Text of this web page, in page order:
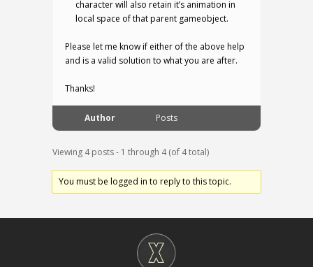
character will also retain it’s animation in
local space of that parent gameobject.
Please let me know if either of the above help
and is a valid solution to what you are after.
Thanks!
Author Posts
Viewing 4 posts - 1 through 4 (of 4 total)
You must be logged in to reply to this topic.